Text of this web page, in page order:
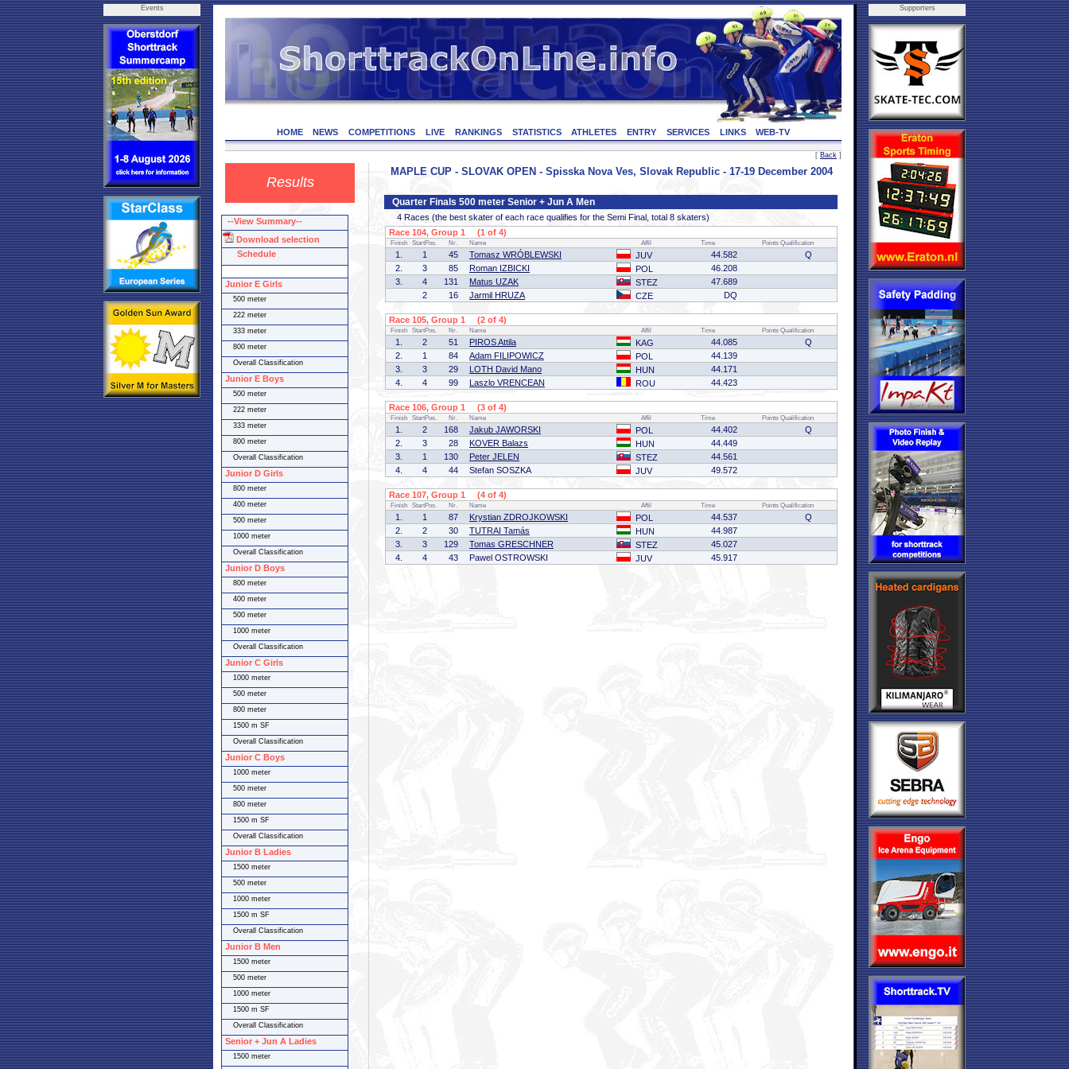
Events
HOME NEWS COMPETITIONS LIVE RANKINGS STATISTICS ATHLETES ENTRY SERVICES LINKS WEB-TV
[ Back ]
Results
MAPLE CUP - SLOVAK OPEN - Spisska Nova Ves, Slovak Republic - 17-19 December 2004
Quarter Finals 500 meter Senior + Jun A Men
4 Races (the best skater of each race qualifies for the Semi Final, total 8 skaters)
Race 104, Group 1 (1 of 4)
Finish StartPos. Nr. Name Affil Time Points Qualification
1. 1 45 Tomasz WRÓBLEWSKI JUV 44.582
Q
2.
3 85 Roman IZBICKI POL
46.208
3.
4 131 Matus UZAK STEZ
47.689
2
16 Jarmil HRUZA CZE DQ
Race 105, Group 1 (2 of 4)
Finish StartPos. Nr. Name Affil Time Points Qualification
1. 2 51 PIROS Attila KAG 44.085
Q
2.
1 84 Adam FILIPOWICZ POL
44.139
3.
3 29 LOTH David Mano HUN
44.171
4.
4 99 Laszlo VRENCEAN ROU 44.423
Race 106, Group 1 (3 of 4)
Finish StartPos. Nr. Name Affil Time Points Qualification
1. 2 168 Jakub JAWORSKI POL 44.402
Q
2.
3 28 KOVER Balazs HUN
44.449
3.
1 130 Peter JELEN STEZ
44.561
4.
4 44 Stefan SOSZKA JUV 49.572
Race 107, Group 1 (4 of 4)
Finish StartPos. Nr. Name Affil Time Points Qualification
1. 1 87 Krystian ZDROJKOWSKI POL 44.537
Q
2.
2 30 TUTRAI Tamás HUN
44.987
3.
3 129 Tomas GRESCHNER STEZ
45.027
4.
4 43 Pawel OSTROWSKI JUV 45.917
Supporters
--View Summary--
Download selection
Schedule
Junior E Girls
500 meter
222 meter
333 meter
800 meter
Overall Classification
Junior E Boys
500 meter
222 meter
333 meter
800 meter
Overall Classification
Junior D Girls
800 meter
400 meter
500 meter
1000 meter
Overall Classification
Junior D Boys
800 meter
400 meter
500 meter
1000 meter
Overall Classification
Junior C Girls
1000 meter
500 meter
800 meter
1500 m SF
Overall Classification
Junior C Boys
1000 meter
500 meter
800 meter
1500 m SF
Overall Classification
Junior B Ladies
1500 meter
500 meter
1000 meter
1500 m SF
Overall Classification
Junior B Men
1500 meter
500 meter
1000 meter
1500 m SF
Overall Classification
Senior + Jun A Ladies
1500 meter